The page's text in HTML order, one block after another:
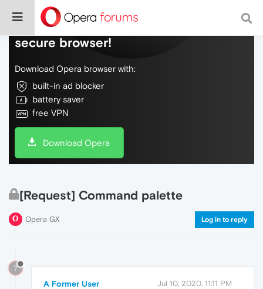
Do more on the web, with a fast and
secure browser!
Download Opera browser with:
built-in ad blocker
battery saver
free VPN
Download Opera
[Request] Command palette
Opera GX Log in to reply
?
A Former User Jul 10, 2020, 11:11 PM